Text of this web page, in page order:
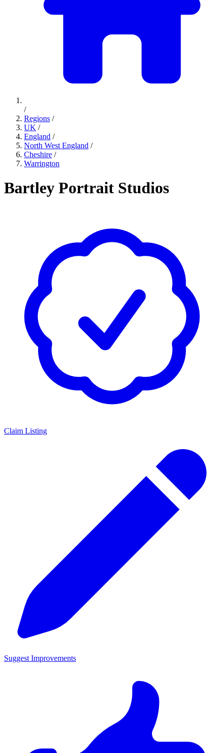
/
Regions /
UK /
England /
North West England /
Cheshire /
Warrington
Bartley Portrait Studios
Claim Listing
Suggest Improvements